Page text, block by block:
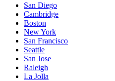
San Diego
Cambridge
Boston
New York
San Francisco
Seattle
San Jose
Raleigh
La Jolla